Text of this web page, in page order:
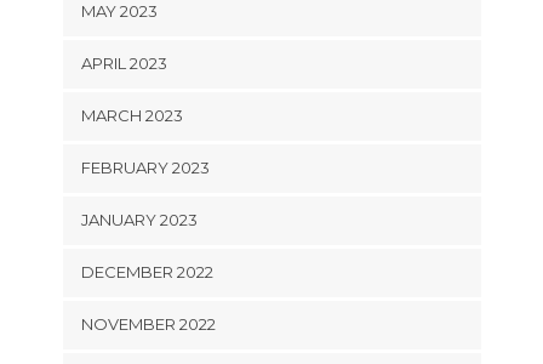
MAY 2023
APRIL 2023
MARCH 2023
FEBRUARY 2023
JANUARY 2023
DECEMBER 2022
NOVEMBER 2022